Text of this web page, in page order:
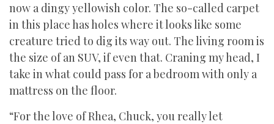
now a dingy yellowish color. The so-called carpet
in this place has holes where it looks like some
creature tried to dig its way out. The living room is
the size of an SUV, if even that. Craning my head, I
take in what could pass for a bedroom with only a
mattress on the floor.
“For the love of Rhea, Chuck, you really let